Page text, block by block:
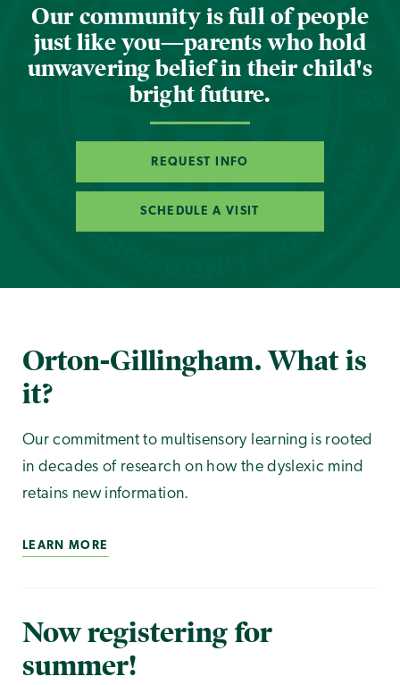
Our community is full of people
just like you—parents who hold
unwavering belief in their child's
bright future.
REQUEST INFO
SCHEDULE A VISIT
Orton-Gillingham. What is
it?
Our commitment to multisensory learning is rooted
in decades of research on how the dyslexic mind
retains new information.
LEARN MORE
Now registering for
summer!